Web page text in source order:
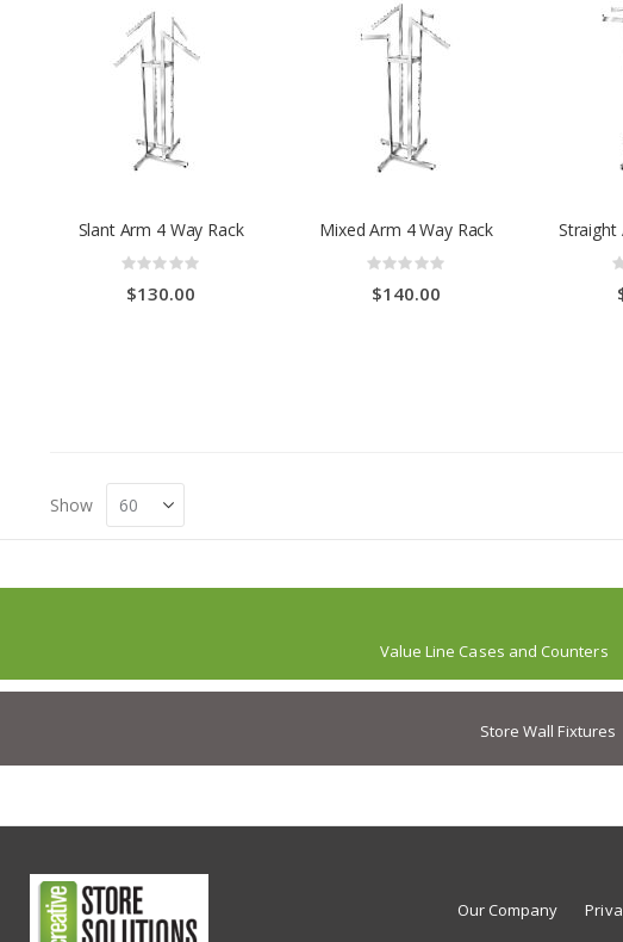
Slant Arm 4 Way Rack
Rating:
0%
$130.00
Mixed Arm 4 Way Rack
Rating:
0%
$140.00
Straight
Show
Value Line Cases and Counters
Store Wall Fixtures
Our Company